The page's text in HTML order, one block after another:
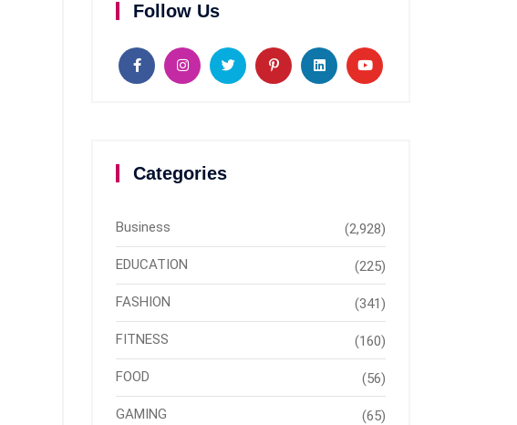
Follow Us
Categories
Business (2,928)
EDUCATION (225)
FASHION (341)
FITNESS (160)
FOOD (56)
GAMING (65)